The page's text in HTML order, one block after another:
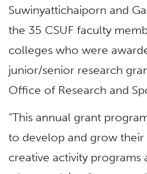
Suwinyattichaiporn and
the 35 CSUF faculty
colleges who were
junior/senior research
Office of Research and
“This annual grant
to develop and grow their
creative activity programs